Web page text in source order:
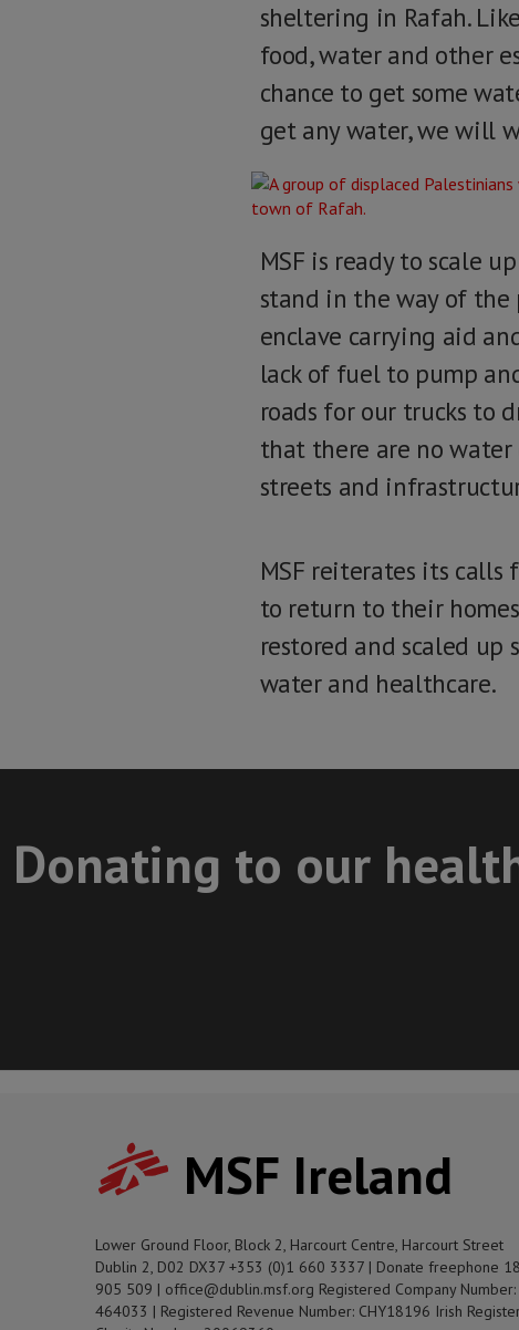
sheltering in Rafah.
food, water and other
chance to get some
get any water, we will
MSF is ready to scale
stand in the way of the
enclave carrying aid
lack of fuel to pump
roads for our trucks to
that there are no water
streets and
MSF reiterates its calls
to return to their
restored and scaled up
water and healthcare.
Donating to our
MSF Ireland
Lower Ground Floor, Block 2, Harcourt Centre, Harcourt Street
Dublin 2, D02 DX37 +353 (0)1 660 3337 | Donate freephone
905 509 | office@dublin.msf.org Registered Company Number:
464033 | Registered Revenue Number: CHY18196 Irish